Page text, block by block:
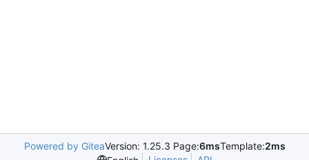
Powered by GiteaVersion: 1.25.3 Page:6msTemplate:2ms